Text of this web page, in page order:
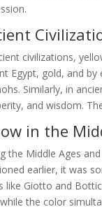
civilizations,
Egypt, gold, and
Similarly, in
and wisdom.
in the
the Middle Ages
earlier, it was
like Giotto and
the color